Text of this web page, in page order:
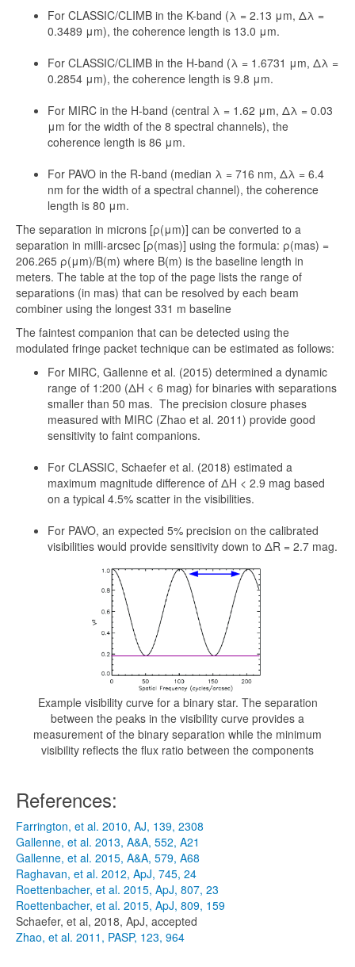
For CLASSIC/CLIMB in the K-band (λ = 2.13 μm, Δλ =
0.3489 μm), the coherence length is 13.0 μm.
For CLASSIC/CLIMB in the H-band (λ = 1.6731 μm, Δλ =
0.2854 μm), the coherence length is 9.8 μm.
For MIRC in the H-band (central λ = 1.62 μm, Δλ = 0.03
μm for the width of the 8 spectral channels), the
coherence length is 86 μm.
For PAVO in the R-band (median λ = 716 nm, Δλ = 6.4
nm for the width of a spectral channel), the coherence
length is 80 μm.
The separation in microns [ρ(μm)] can be converted to a
separation in milli-arcsec [ρ(mas)] using the formula: ρ(mas) =
206.265 ρ(μm)/B(m) where B(m) is the baseline length in
meters. The table at the top of the page lists the range of
separations (in mas) that can be resolved by each beam
combiner using the longest 331 m baseline
The faintest companion that can be detected using the
modulated fringe packet technique can be estimated as follows:
For MIRC, Gallenne et al. (2015) determined a dynamic
range of 1:200 (ΔH < 6 mag) for binaries with separations
smaller than 50 mas. The precision closure phases
measured with MIRC (Zhao et al. 2011) provide good
sensitivity to faint companions.
For CLASSIC, Schaefer et al. (2018) estimated a
maximum magnitude difference of ΔH < 2.9 mag based
on a typical 4.5% scatter in the visibilities.
For PAVO, an expected 5% precision on the calibrated
visibilities would provide sensitivity down to ΔR = 2.7 mag.
Example visibility curve for a binary star. The separation
between the peaks in the visibility curve provides a
measurement of the binary separation while the minimum
visibility reflects the flux ratio between the components
References:
Farrington, et al. 2010, AJ, 139, 2308
Gallenne, et al. 2013, A&A, 552, A21
Gallenne, et al. 2015, A&A, 579, A68
Raghavan, et al. 2012, ApJ, 745, 24
Roettenbacher, et al. 2015, ApJ, 807, 23
Roettenbacher, et al. 2015, ApJ, 809, 159
Schaefer, et al, 2018, ApJ, accepted
Zhao, et al. 2011, PASP, 123, 964